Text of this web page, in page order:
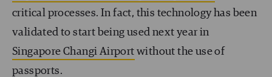
critical processes. In fact, this technology has been
validated to start being used next year in
Singapore Changi Airport without the use of
passports.